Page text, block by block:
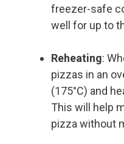
freezer-safe
well for up to
Reheating:
pizzas in an
(175°C) and
This will help
pizza without